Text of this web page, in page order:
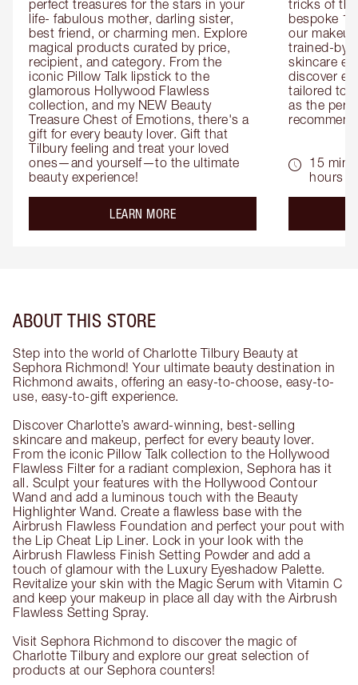
perfect treasures for the stars in your
life- fabulous mother, darling sister,
best friend, or charming men. Explore
magical products curated by price,
recipient, and category. From the
iconic Pillow Talk lipstick to the
glamorous Hollywood Flawless
collection, and my NEW Beauty
Treasure Chest of Emotions, there's a
gift for every beauty lover. Gift that
Tilbury feeling and treat your loved
ones—and yourself—to the ultimate
beauty experience!
LEARN MOREabout the
tricks of
bespoke
our
trained-by-
skincare
discover
tailored to
as the
15
hours
ABOUT THIS STORE
Step into the world of Charlotte Tilbury Beauty at
Sephora Richmond! Your ultimate beauty destination in
Richmond awaits, offering an easy-to-choose, easy-to-
use, easy-to-gift experience.
Discover Charlotte’s award-winning, best-selling
skincare and makeup, perfect for every beauty lover.
From the iconic Pillow Talk collection to the Hollywood
Flawless Filter for a radiant complexion, Sephora has it
all. Sculpt your features with the Hollywood Contour
Wand and add a luminous touch with the Beauty
Highlighter Wand. Create a flawless base with the
Airbrush Flawless Foundation and perfect your pout with
the Lip Cheat Lip Liner. Lock in your look with the
Airbrush Flawless Finish Setting Powder and add a
touch of glamour with the Luxury Eyeshadow Palette.
Revitalize your skin with the Magic Serum with Vitamin C
and keep your makeup in place all day with the Airbrush
Flawless Setting Spray.
Visit Sephora Richmond to discover the magic of
Charlotte Tilbury and explore our great selection of
products at our Sephora counters!